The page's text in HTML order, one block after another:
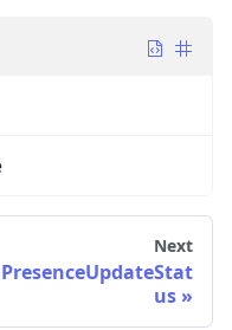
Next
PresenceUpdateStat
us